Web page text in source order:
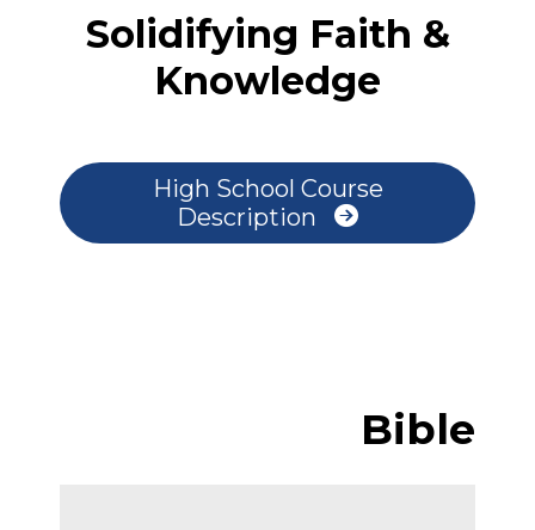
Solidifying Faith &
Knowledge
High School Course
Description
Bible